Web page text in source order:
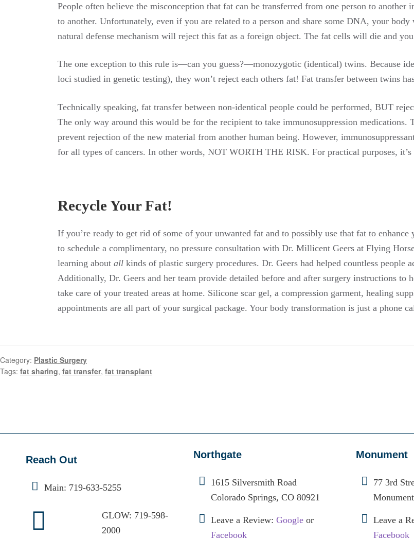
People often believe the misconception that fat can be transferred from one person to another
to another. Unfortunately, even if you are related to a person and share some DNA, your
natural defense mechanism will reject this fat as a foreign object. The fat cells will die and
The one exception to this rule is—can you guess?—monozygotic (identical) twins. Because
loci studied in genetic testing), they won’t reject each others fat! Fat transfer between twins
Technically speaking, fat transfer between non-identical people could be performed, BUT
The only way around this would be for the recipient to take immunosuppression medications.
prevent rejection of the new material from another human being. However,
for all types of cancers. In other words, NOT WORTH THE RISK. For practical purposes,
Recycle Your Fat!
If you’re ready to get rid of some of your unwanted fat and to possibly use that fat to
to schedule a complimentary, no pressure consultation with Dr. Millicent Geers at Flying
learning about all kinds of plastic surgery procedures. Dr. Geers had helped countless people
Additionally, Dr. Geers and her team provide detailed before and after surgery instructions to
take care of your treated areas at home. Silicone scar gel, a compression garment, healing
appointments are all part of your surgical package. Your body transformation is just a phone
Category: Plastic Surgery
Tags: fat sharing, fat transfer, fat transplant
Reach Out
Main: 719-633-5255
GLOW: 719-598-
2000
Northgate
1615 Silversmith Road
Colorado Springs, CO 80921
Leave a Review: Googleor
Facebook
Monument
77 3rd
Leave a
Facebook